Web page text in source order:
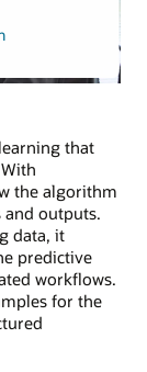
that
the algorithm
outputs.
data, it
predictive
workflows.
for the